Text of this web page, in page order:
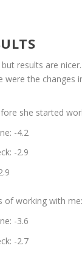
results are
were the changes
she started
-4.2
-2.9
of working with me:
-3.6
-2.7